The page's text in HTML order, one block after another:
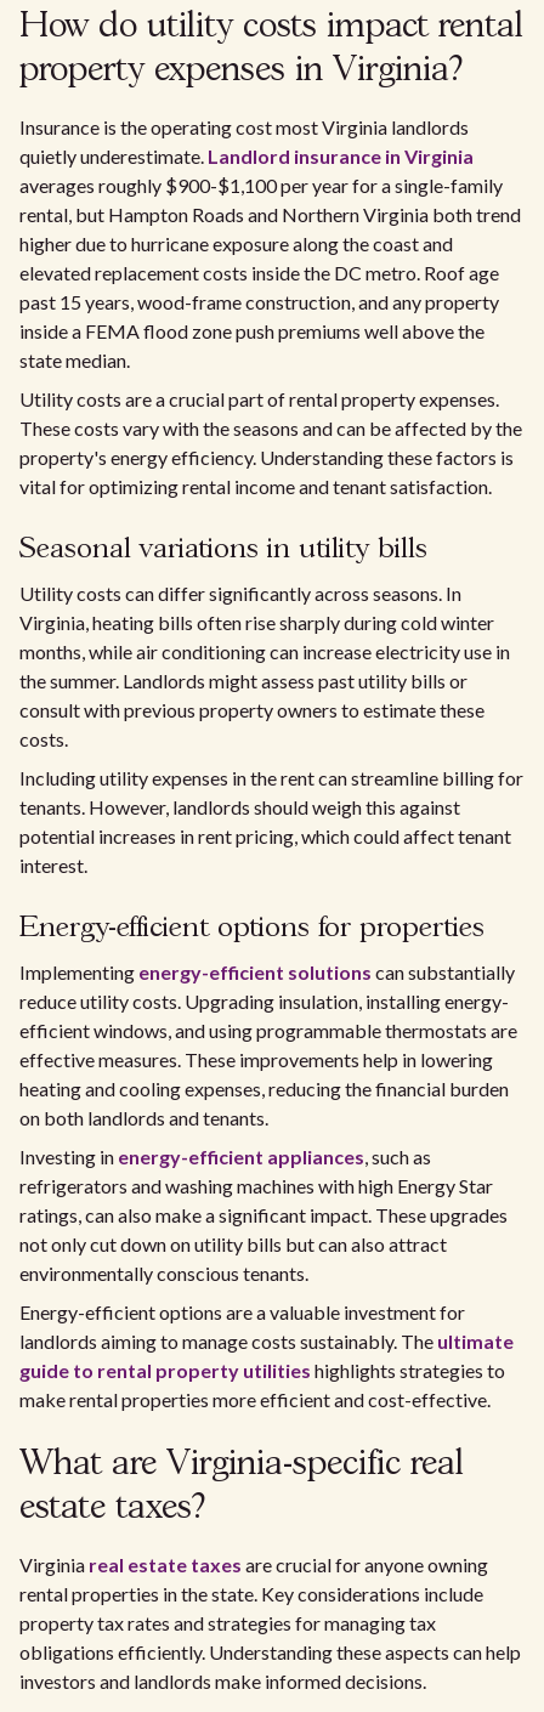
How do utility costs impact rental
property expenses in Virginia?
Insurance is the operating cost most Virginia landlords
quietly underestimate. Landlord insurance in Virginia
averages roughly $900-$1,100 per year for a single-family
rental, but Hampton Roads and Northern Virginia both trend
higher due to hurricane exposure along the coast and
elevated replacement costs inside the DC metro. Roof age
past 15 years, wood-frame construction, and any property
inside a FEMA flood zone push premiums well above the
state median.
Utility costs are a crucial part of rental property expenses.
These costs vary with the seasons and can be affected by the
property's energy efficiency. Understanding these factors is
vital for optimizing rental income and tenant satisfaction.
Seasonal variations in utility bills
Utility costs can differ significantly across seasons. In
Virginia, heating bills often rise sharply during cold winter
months, while air conditioning can increase electricity use in
the summer. Landlords might assess past utility bills or
consult with previous property owners to estimate these
costs.
Including utility expenses in the rent can streamline billing for
tenants. However, landlords should weigh this against
potential increases in rent pricing, which could affect tenant
interest.
Energy-efficient options for properties
Implementing energy-efficient solutions can substantially
reduce utility costs. Upgrading insulation, installing energy-
efficient windows, and using programmable thermostats are
effective measures. These improvements help in lowering
heating and cooling expenses, reducing the financial burden
on both landlords and tenants.
Investing in energy-efficient appliances, such as
refrigerators and washing machines with high Energy Star
ratings, can also make a significant impact. These upgrades
not only cut down on utility bills but can also attract
environmentally conscious tenants.
Energy-efficient options are a valuable investment for
landlords aiming to manage costs sustainably. The ultimate
guide to rental property utilities highlights strategies to
make rental properties more efficient and cost-effective.
What are Virginia-specific real
estate taxes?
Virginia real estate taxes are crucial for anyone owning
rental properties in the state. Key considerations include
property tax rates and strategies for managing tax
obligations efficiently. Understanding these aspects can help
investors and landlords make informed decisions.